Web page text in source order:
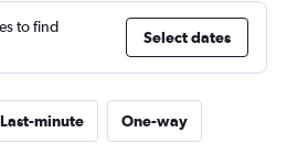
to find
Select dates
Last-minute One-way